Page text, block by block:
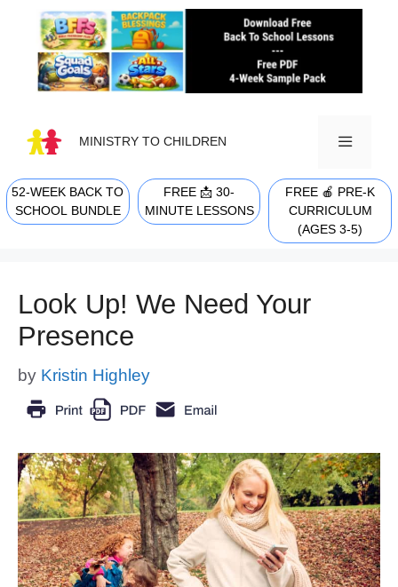
content
MINISTRY TO CHILDREN
MENU
52-WEEK BACK TO
SCHOOL BUNDLE
FREE 📩 30-
MINUTE LESSONS
FREE 🍎 PRE-K
CURRICULUM
(AGES 3-5)
Look Up! We Need Your
Presence
by Kristin Highley